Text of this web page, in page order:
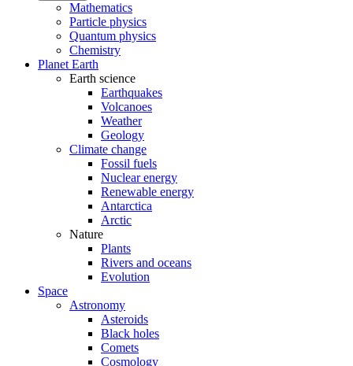
Mathematics
Particle physics
Quantum physics
Chemistry
Planet Earth
Earth science
Earthquakes
Volcanoes
Weather
Geology
Climate change
Fossil fuels
Nuclear energy
Renewable energy
Antarctica
Arctic
Nature
Plants
Rivers and oceans
Evolution
Space
Astronomy
Asteroids
Black holes
Comets
Cosmology